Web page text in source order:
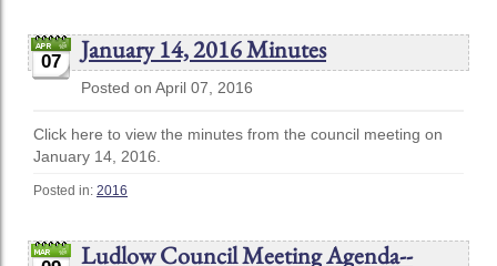
07 January 14, 2016 Minutes
Posted on April 07, 2016
Click here to view the minutes from the council meeting on
January 14, 2016.
Posted in: 2016
Ludlow Council Meeting Agenda--